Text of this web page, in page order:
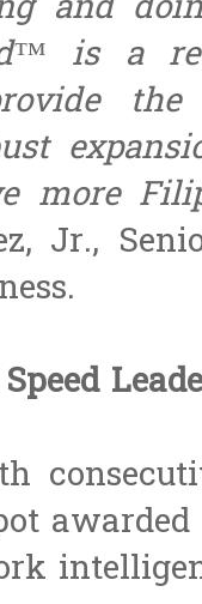
and
is a
the
more
Jr.,